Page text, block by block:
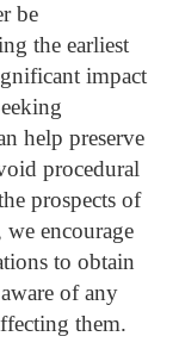
be
the earliest
impact
help preserve
procedural
prospects of
we encourage
to obtain
of any
them.